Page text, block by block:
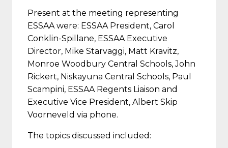
Present at the meeting representing
ESSAA were: ESSAA President, Carol
Conklin-Spillane, ESSAA Executive
Director, Mike Starvaggi, Matt Kravitz,
Monroe Woodbury Central Schools, John
Rickert, Niskayuna Central Schools, Paul
Scampini, ESSAA Regents Liaison and
Executive Vice President, Albert Skip
Voorneveld via phone.
The topics discussed included: